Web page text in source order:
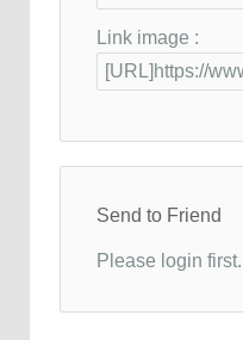
Link image :
Send to Friend
Please login